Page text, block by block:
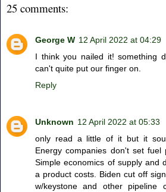
25 comments:
George W 12 April 2022 at 04:29
I think you nailed it! something
can't quite put our finger on.
Reply
Unknown 12 April 2022 at 05:33
only read a little of it but it
Energy companies don't set fuel
Simple economics of supply and
a product costs. Biden cut off
w/keystone and other pipeline